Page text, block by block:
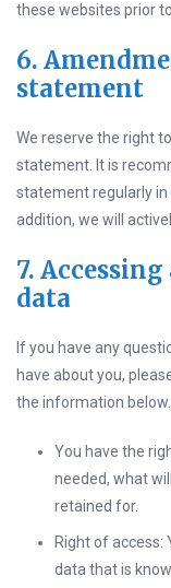
these websites prior
6.
statement
We reserve the right
statement. It is
statement regularly in
addition, we will
7.
data
If you have any
have about you,
the information
You have the
needed, what
retained for.
Right of access:
data that is